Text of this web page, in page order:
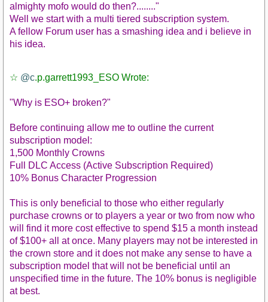
almighty mofo would do then?........"
Well we start with a multi tiered subscription system.
A fellow Forum user has a smashing idea and i believe in
his idea.
☆ @c.p.garrett1993_ESO Wrote:
"Why is ESO+ broken?"
Before continuing allow me to outline the current
subscription model:
1,500 Monthly Crowns
Full DLC Access (Active Subscription Required)
10% Bonus Character Progression
This is only beneficial to those who either regularly
purchase crowns or to players a year or two from now who
will find it more cost effective to spend $15 a month instead
of $100+ all at once. Many players may not be interested in
the crown store and it does not make any sense to have a
subscription model that will not be beneficial until an
unspecified time in the future. The 10% bonus is negligible
at best.